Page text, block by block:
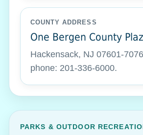
COUNTY ADDRESS
One Bergen County
Hackensack, NJ 07601-
phone: 201-336-6000.
PARKS & OUTDOOR